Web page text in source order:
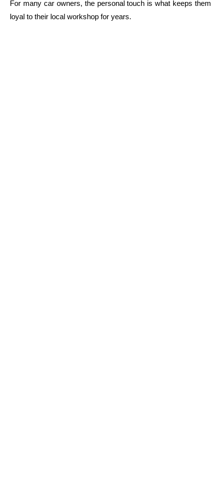
For many car owners, the personal touch is what keeps them
loyal to their local workshop for years.